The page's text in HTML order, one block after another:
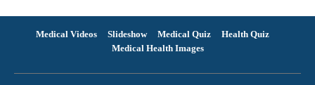
Medical Videos Slideshow Medical Quiz
Health Quiz
Medical Health Images